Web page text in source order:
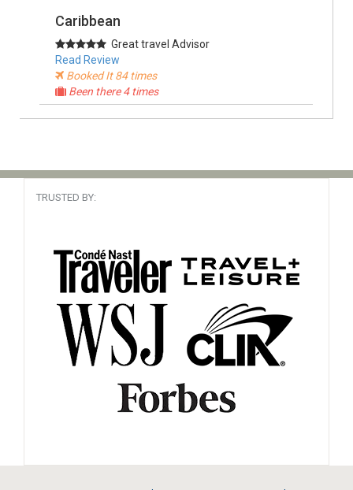
Caribbean
Great travel Advisor
Read Review
Booked It 84 times
Been there 4 times
Read Review
Been there
My travel agent
Read Review
Canary Islands, Africa
YOU ASKED
Booked It 57 times
TRUSTED BY: